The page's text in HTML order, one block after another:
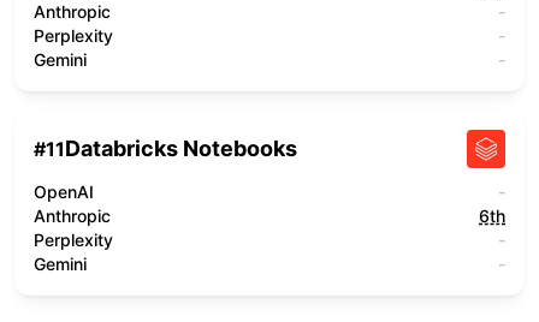
Anthropic
-
Perplexity
-
Gemini
-
#11Databricks Notebooks
OpenAI
-
Anthropic
6th
Perplexity
-
Gemini
-